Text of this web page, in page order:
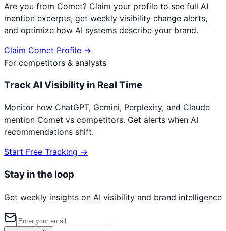
Are you from Comet? Claim your profile to see full AI
mention excerpts, get weekly visibility change alerts,
and optimize how AI systems describe your brand.
Claim Comet Profile →
For competitors & analysts
Track AI Visibility in Real Time
Monitor how ChatGPT, Gemini, Perplexity, and Claude
mention Comet vs competitors. Get alerts when AI
recommendations shift.
Start Free Tracking →
Stay in the loop
Get weekly insights on AI visibility and brand intelligence